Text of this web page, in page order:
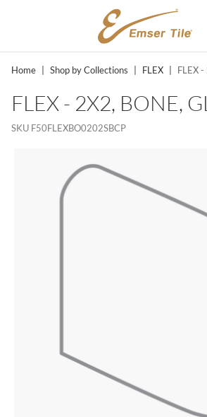
SKIP TO MAIN CONTENT
Home Shop by Collections FLEX FLEX -
FLEX - 2X2, BONE,
SKU F50FLEXBO0202SBCP